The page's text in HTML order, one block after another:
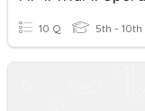
10 Q 5th - 10th